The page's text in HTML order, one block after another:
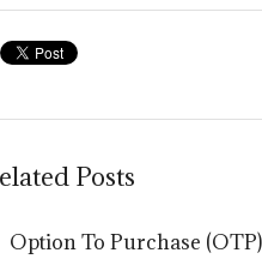
Posts
Option To Purchase (OTP)